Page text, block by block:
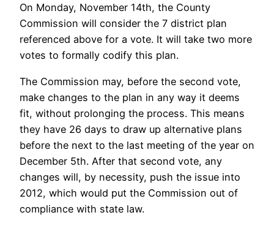
On Monday, November 14th, the County
Commission will consider the 7 district plan
referenced above for a vote. It will take two more
votes to formally codify this plan.
The Commission may, before the second vote,
make changes to the plan in any way it deems
fit, without prolonging the process. This means
they have 26 days to draw up alternative plans
before the next to the last meeting of the year on
December 5th. After that second vote, any
changes will, by necessity, push the issue into
2012, which would put the Commission out of
compliance with state law.